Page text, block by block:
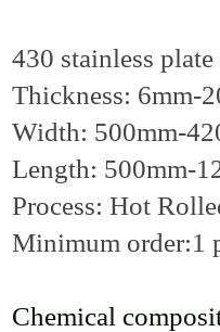
430 stainless
Thickness: 6mm-
Width: 500mm-
Length: 500mm-
Process: Hot
Minimum order:1
Chemical